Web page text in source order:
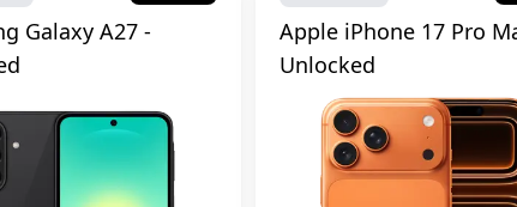
Galaxy A27 -
Apple iPhone 17 Pro
Unlocked